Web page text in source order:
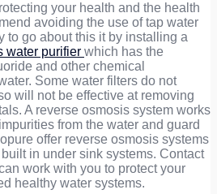
your health and the health
avoiding the use of tap water
to go about this it by installing a
water purifier which has the
and other chemical
Some water filters do not
will not be effective at removing
A reverse osmosis system works
from the water and guard
offer reverse osmosis systems
in under sink systems. Contact
work with you to protect your
healthy water systems.